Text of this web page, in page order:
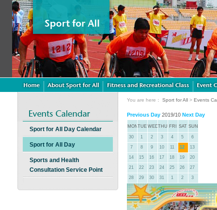
Sport for All Day Calendar
Sport for All Day
Sports and Health
Consultation Service Point
You are here： Sport for All > Events
Previous Day 2019/10 Next Day
MONTUE WEDTHU FRI SAT SUN
30 1 2 3 4 5 6
7 8 9 10 11 12 13
14 15 16 17 18 19 20
21 22 23 24 25 26 27
28 29 30 31 1 2 3